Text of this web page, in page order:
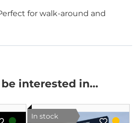
for walk-around and
be interested in…
In stock